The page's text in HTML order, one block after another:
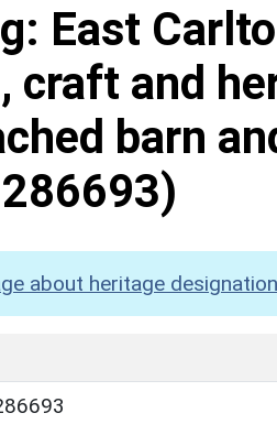
East
craft and
barn
about heritage